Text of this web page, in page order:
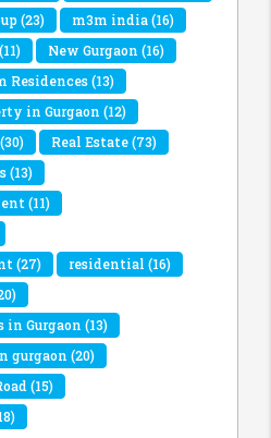
(23) m3m india(16)
New Gurgaon (16)
Residences(13)
in Gurgaon (12)
(30) Real Estate(73)
(13)
(11)
(27) residential (16)
in Gurgaon (13)
gurgaon (20)
(15)